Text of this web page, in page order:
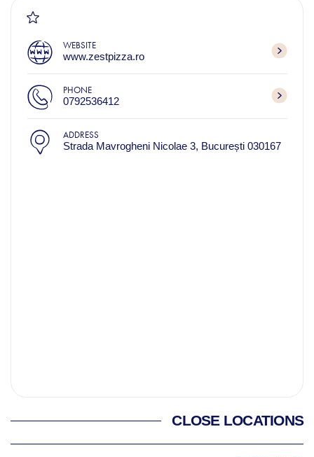
WEBSITE
www.zestpizza.ro
PHONE
0792536412
ADDRESS
Strada Mavrogheni Nicolae 3, București 030167
CLOSE LOCATIONS